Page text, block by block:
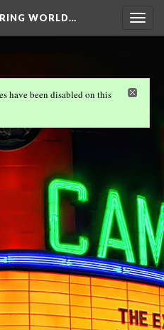
WORLD…
have been disabled on this